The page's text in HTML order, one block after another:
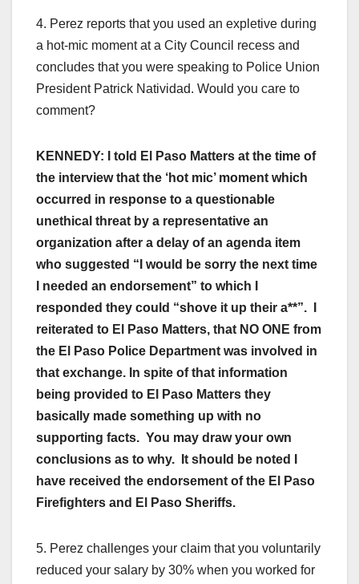
4. Perez reports that you used an expletive during
a hot-mic moment at a City Council recess and
concludes that you were speaking to Police Union
President Patrick Natividad. Would you care to
comment?
KENNEDY: I told El Paso Matters at the time of
the interview that the ‘hot mic’ moment which
occurred in response to a questionable
unethical threat by a representative an
organization after a delay of an agenda item
who suggested “I would be sorry the next time
I needed an endorsement” to which I
responded they could “shove it up their a**”. I
reiterated to El Paso Matters, that NO ONE from
the El Paso Police Department was involved in
that exchange. In spite of that information
being provided to El Paso Matters they
basically made something up with no
supporting facts. You may draw your own
conclusions as to why. It should be noted I
have received the endorsement of the El Paso
Firefighters and El Paso Sheriffs.
5. Perez challenges your claim that you voluntarily
reduced your salary by 30% when you worked for